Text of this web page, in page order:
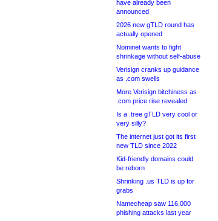
have already been
announced
2026 new gTLD round has
actually opened
Nominet wants to fight
shrinkage without self-abuse
Verisign cranks up guidance
as .com swells
More Verisign bitchiness as
.com price rise revealed
Is a .tree gTLD very cool or
very silly?
The internet just got its first
new TLD since 2022
Kid-friendly domains could
be reborn
Shrinking .us TLD is up for
grabs
Namecheap saw 116,000
phishing attacks last year